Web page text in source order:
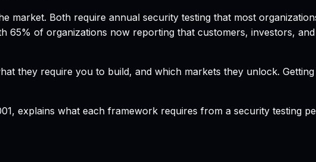
market. Both require annual security testing that most
65% of organizations now reporting that customers, investors,
they require you to build, and which markets they unlock.
explains what each framework requires from a security testing